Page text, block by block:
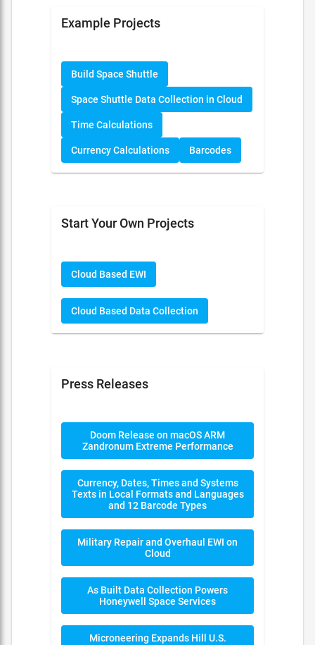
Example Projects
Build Space Shuttle
Space Shuttle Data Collection in Cloud
Time Calculations
Currency Calculations Barcodes
Start Your Own Projects
Cloud Based EWI
Cloud Based Data Collection
Press Releases
Doom Release on macOS ARM
Zandronum Extreme Performance
Currency, Dates, Times and Systems
Texts in Local Formats and Languages
and 12 Barcode Types
Military Repair and Overhaul EWI on
Cloud
As Built Data Collection Powers
Honeywell Space Services
Microneering Expands Hill U.S.